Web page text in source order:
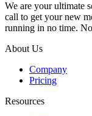
We are your ultimate
call to get your new
running in no time.
About Us
Company
Pricing
Resources